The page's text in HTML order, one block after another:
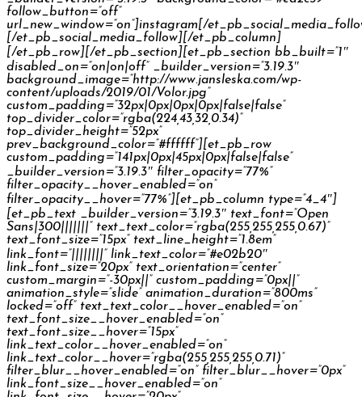
follow_button=”off”
url_new_window=”on”]instagram[/
[/et_pb_social_media_follow][/et_pb_column]
[/et_pb_row][/et_pb_section][et_pb_section bb_built=”1″
disabled_on=”on|on|off” _builder_version=”3.19.3″
background_image=”http://www.jansleska.com/wp-
content/uploads/2019/01/Volor.jpg”
custom_padding=”32px|0px|0px|0px|false|false”
top_divider_color=”rgba(224,43,32,0.34)”
top_divider_height=”52px”
prev_background_color=”#ffffff”][et_pb_row
custom_padding=”141px|0px|45px|0px|false|false”
_builder_version=”3.19.3″ filter_opacity=”77%”
filter_opacity__hover_enabled=”on”
filter_opacity__hover=”77%”][et_pb_column type=”4_4″]
[et_pb_text _builder_version=”3.19.3″ text_font=”Open
Sans|300|||||||” text_text_color=”rgba(255,255,255,0.67)”
text_font_size=”15px” text_line_height=”1.8em”
link_font=”||||||||” link_text_color=”#e02b20″
link_font_size=”20px” text_orientation=”center”
custom_margin=”-30px||” custom_padding=”0px||”
animation_style=”slide” animation_duration=”800ms”
locked=”off” text_text_color__hover_enabled=”on”
text_font_size__hover_enabled=”on”
text_font_size__hover=”15px”
link_text_color__hover_enabled=”on”
link_text_color__hover=”rgba(255,255,255,0.71)”
filter_blur__hover_enabled=”on” filter_blur__hover=”0px”
link_font_size__hover_enabled=”on”